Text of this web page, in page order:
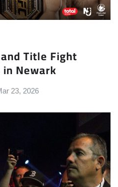
Title Fight
in Newark
23, 2026